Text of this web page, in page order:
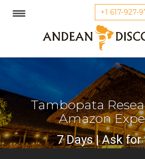
+1 617-927-
Tambopata
Amazon
7 Days | Ask